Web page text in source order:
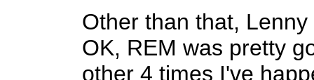
Other than that,
OK, REM was pretty
other 4 times I've